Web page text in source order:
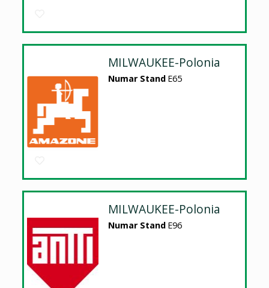
MILWAUKEE-Polonia
Numar Stand E65
MILWAUKEE-Polonia
Numar Stand E96